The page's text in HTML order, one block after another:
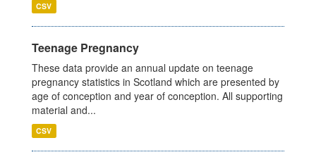
CSV
Teenage Pregnancy
These data provide an annual update on teenage
pregnancy statistics in Scotland which are presented by
age of conception and year of conception. All supporting
material and...
CSV